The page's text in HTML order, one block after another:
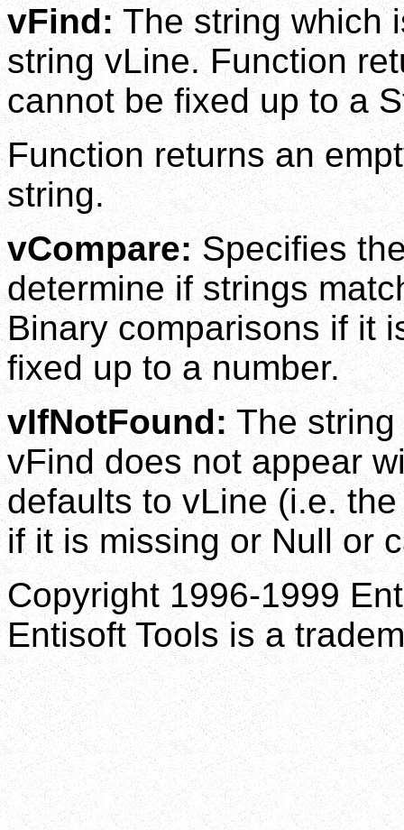
vFind:The string which
string vLine. Function
cannot be fixed up to a
Function returns an
string.
vCompare:Specifies
determine if strings
Binary comparisons if it
fixed up to a number.
vIfNotFound:The string
vFind does not appear
defaults to vLine (i.e.
if it is missing or Null or
Copyright 1996-1999
Entisoft Tools is a